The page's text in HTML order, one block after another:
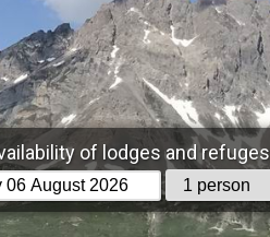
of lodges and refuges